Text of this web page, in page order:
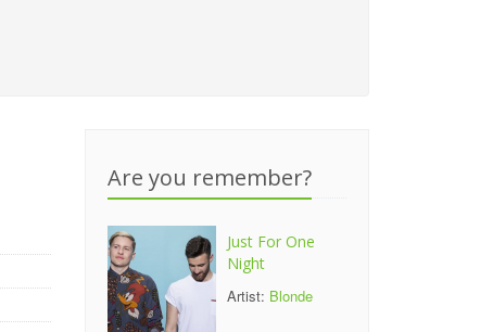
Are you remember?
Just For One
Night
Artist: Blonde